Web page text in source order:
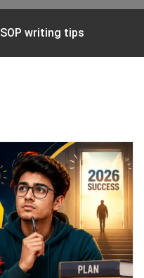
SOP writing tips